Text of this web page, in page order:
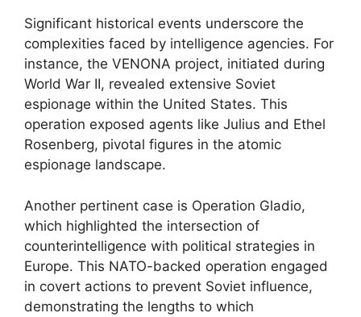
Significant historical events underscore the
complexities faced by intelligence agencies. For
instance, the VENONA project, initiated during
World War II, revealed extensive Soviet
espionage within the United States. This
operation exposed agents like Julius and Ethel
Rosenberg, pivotal figures in the atomic
espionage landscape.
Another pertinent case is Operation Gladio,
which highlighted the intersection of
counterintelligence with political strategies in
Europe. This NATO-backed operation engaged
in covert actions to prevent Soviet influence,
demonstrating the lengths to which